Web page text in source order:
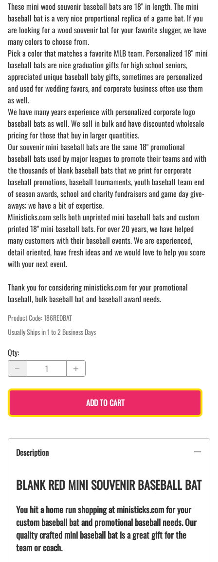
These mini wood souvenir baseball bats are 18" in length. The mini
baseball bat is a very nice proportional replica of a game bat. If you
are looking for a wood souvenir bat for your favorite slugger, we have
many colors to choose from.
Pick a color that matches a favorite MLB team. Personalized 18" mini
baseball bats are nice graduation gifts for high school seniors,
appreciated unique baseball baby gifts, sometimes are personalized
and used for wedding favors, and corporate business often use them
as well.
We have many years experience with personalized corporate logo
baseball bats as well. We sell in bulk and have discounted wholesale
pricing for those that buy in larger quantities.
Our souvenir mini baseball bats are the same 18" promotional
baseball bats used by major leagues to promote their teams and with
the thousands of blank baseball bats that we print for corporate
baseball promotions, baseball tournaments, youth baseball team end
of season awards, school and charity fundraisers and game day give-
aways; we have a bit of expertise.
Ministicks.com sells both unprinted mini baseball bats and custom
printed 18" mini baseball bats. For over 20 years, we have helped
many customers with their baseball events. We are experienced,
detail oriented, have fresh ideas and we would love to help you score
with your next event.
Thank you for considering ministicks.com for your promotional
baseball, bulk baseball bat and baseball award needs.
Product Code:186REDBAT
Usually Ships in 1 to 2 Business Days
Qty:
ADD TO CART
Description
BLANK RED MINI SOUVENIR BASEBALL BAT
You hit a home run shopping at ministicks.com for your
custom baseball bat and promotional baseball needs. Our
quality crafted mini baseball bat is a great gift for the
team or coach.